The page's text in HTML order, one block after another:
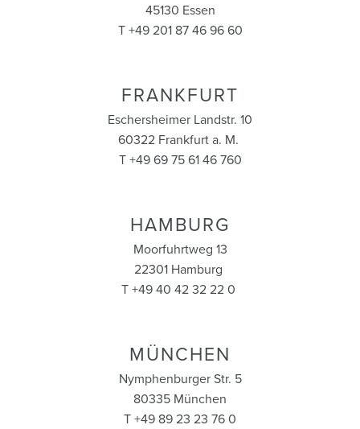
45130 Essen
T +49 201 87 46 96 60
FRANKFURT
Eschersheimer Landstr. 10
60322 Frankfurt a. M.
T +49 69 75 61 46 760
HAMBURG
Moorfuhrtweg 13
22301 Hamburg
T +49 40 42 32 22 0
MÜNCHEN
Nymphenburger Str. 5
80335 München
T +49 89 23 23 76 0